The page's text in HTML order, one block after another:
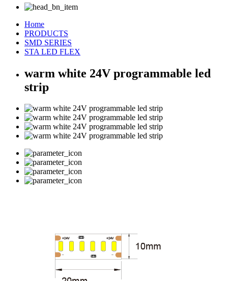
Home
PRODUCTS
SMD SERIES
STA LED FLEX
warm white 24V programmable led
strip